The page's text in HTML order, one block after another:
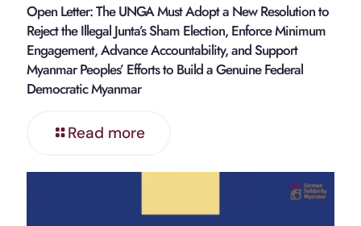
Open Letter: The UNGA Must Adopt a New Resolution to
Reject the Illegal Junta’s Sham Election, Enforce Minimum
Engagement, Advance Accountability, and Support
Myanmar Peoples’ Efforts to Build a Genuine Federal
Democratic Myanmar
Read more